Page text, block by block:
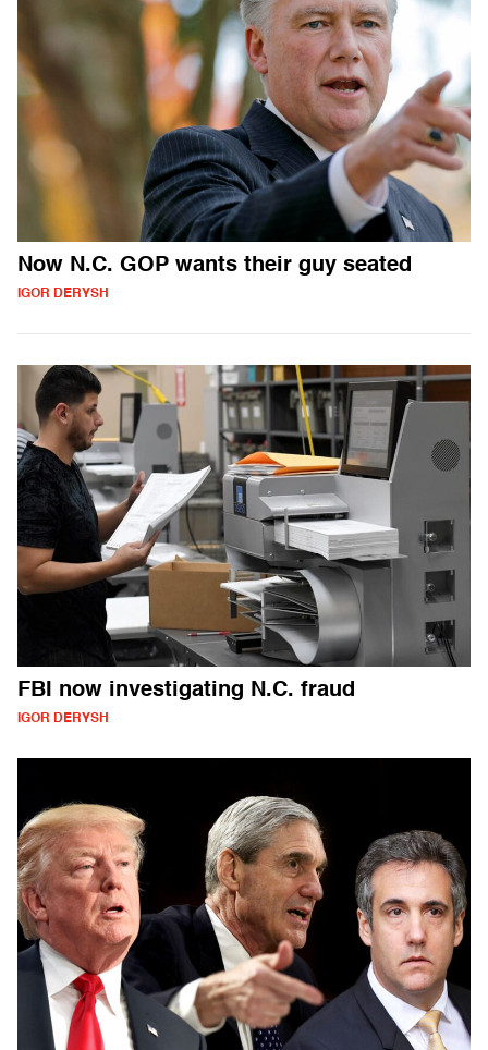
Now N.C. GOP wants their guy seated
IGOR DERYSH
FBI now investigating N.C. fraud
IGOR DERYSH